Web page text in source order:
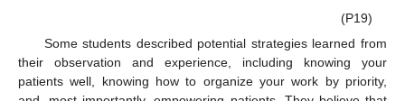
(P19)
Some students described potential strategies learned from
their observation and experience, including knowing your
patients well, knowing how to organize your work by priority,